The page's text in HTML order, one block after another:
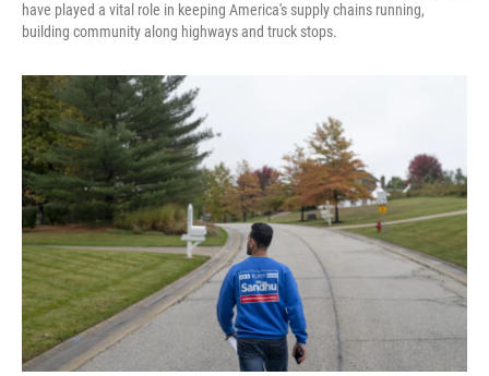
have played a vital role in keeping America's supply chains running,
building community along highways and truck stops.